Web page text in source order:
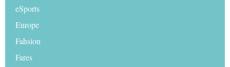
eSports
Europe
Fahsion
Fares